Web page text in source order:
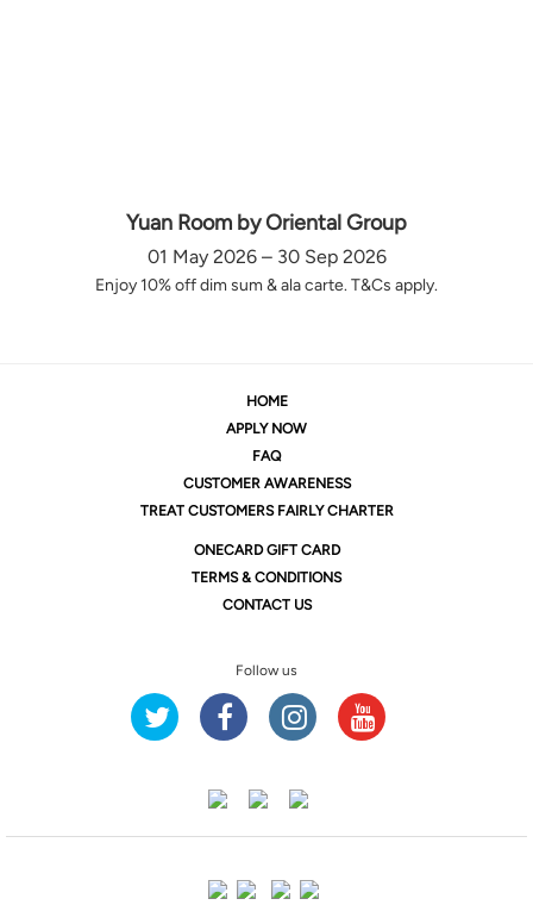
Yuan Room by Oriental Group
01 May 2026 – 30 Sep 2026
Enjoy 10% off dim sum & ala carte. T&Cs apply.
HOME
APPLY NOW
FAQ
CUSTOMER AWARENESS
TREAT CUSTOMERS FAIRLY CHARTER
ONECARD GIFT CARD
TERMS & CONDITIONS
CONTACT US
Follow us